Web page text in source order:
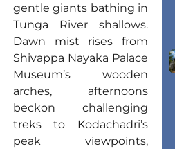
gentle giants bathing in
Tunga River shallows.
Dawn mist rises from
Shivappa Nayaka Palace
Museum’s wooden
arches, afternoons
beckon challenging
treks to Kodachadri’s
peak viewpoints,